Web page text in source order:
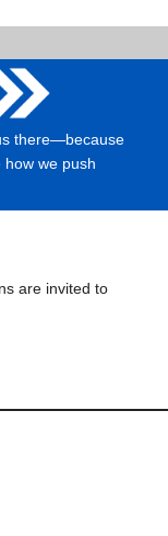
there—because
how we push
are invited to